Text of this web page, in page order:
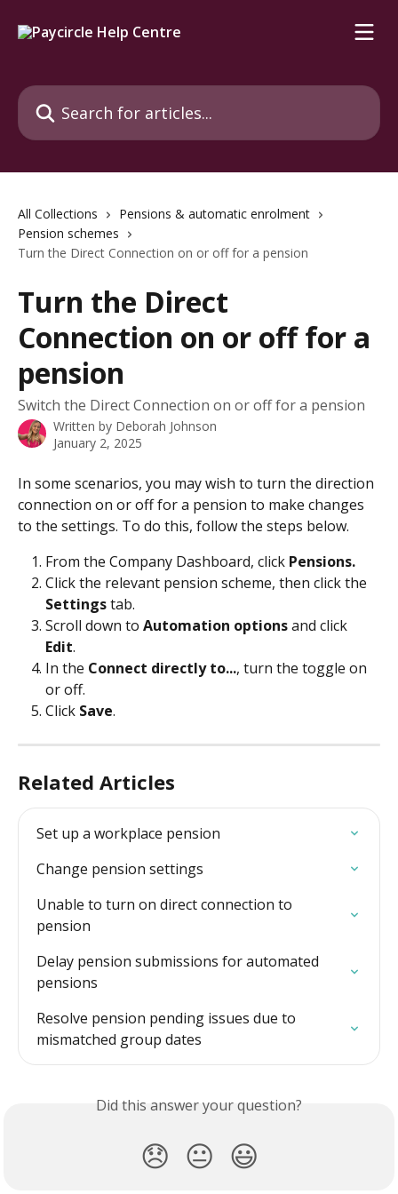
Search for articles...
All Collections
Pensions & automatic enrolment
Pension schemes
Turn the Direct Connection on or off for a pension
Turn the Direct
Connection on or off for a
pension
Switch the Direct Connection on or off for a pension
Written by Deborah Johnson
January 2, 2025
In some scenarios, you may wish to turn the direction
connection on or off for a pension to make changes
to the settings. To do this, follow the steps below.
From the Company Dashboard, click Pensions.
Click the relevant pension scheme, then click the
Settings tab.
Scroll down to Automation options and click
Edit.
In the Connect directly to..., turn the toggle on
or off.
Click Save.
Related Articles
Set up a workplace pension
Change pension settings
Unable to turn on direct connection to
pension
Delay pension submissions for automated
pensions
Resolve pension pending issues due to
mismatched group dates
Did this answer your question?
😞 😐 😃